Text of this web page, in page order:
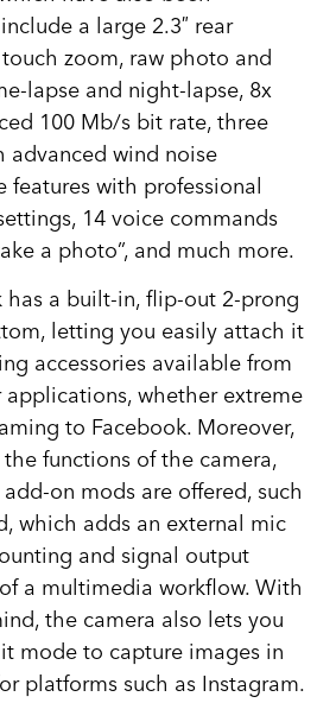
a large 2.3″ rear
zoom, raw photo and
lapse and night-lapse, 8x
100 Mb/s bit rate, three
wind noise
features with professional
14 voice commands
a photo”, and much more.
has a built-in, flip-out 2-prong
letting you easily attach it
accessories available from
whether extreme
to Facebook. Moreover,
functions of the camera,
on mods are offered, such
which adds an external mic
and signal output
a multimedia workflow. With
the camera also lets you
mode to capture images in
platforms such as Instagram.